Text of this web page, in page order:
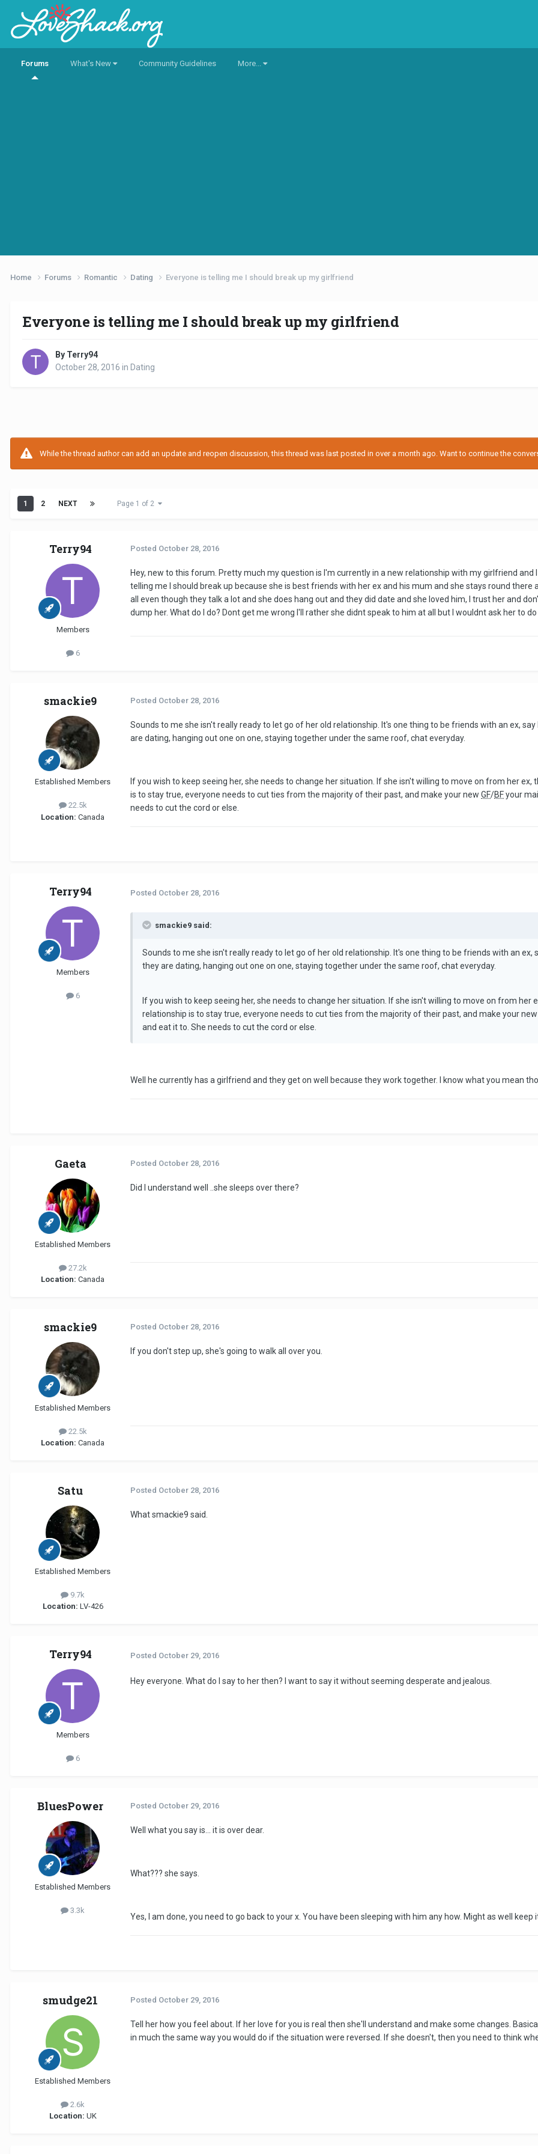
Forums What's New Community Guidelines More...
Home Forums Romantic Dating Everyone is telling me I should break up my girlfriend
Everyone is telling me I should break up my girlfriend
By Terry94
October 28, 2016 in Dating
While the thread author can add an update and reopen discussion, this thread was last posted in over a month ago. Want to continue the
1 2 NEXT Page 1 of 2
Terry94
Members
6
Posted October 28, 2016
Hey, new to this forum. Pretty much my question is I'm currently in a new relationship with my girlfriend
telling me I should break up because she is best friends with her ex and his mum and she stays round
all even though they talk a lot and she does hang out and they did date and she loved him, I trust her and
dump her. What do I do? Dont get me wrong I'll rather she didnt speak to him at all but I wouldnt ask her to
smackie9
Established Members
22.5k
Location: Canada
Posted October 28, 2016
Sounds to me she isn't really ready to let go of her old relationship. It's one thing to be friends with an ex,
are dating, hanging out one on one, staying together under the same roof, chat everyday.
If you wish to keep seeing her, she needs to change her situation. If she isn't willing to move on from her
is to stay true, everyone needs to cut ties from the majority of their past, and make your new GF/BFyour
needs to cut the cord or else.
Terry94
Members
6
Posted October 28, 2016
smackie9 said:
Sounds to me she isn't really ready to let go of her old relationship. It's one thing to be friends with an
they are dating, hanging out one on one, staying together under the same roof, chat everyday.
If you wish to keep seeing her, she needs to change her situation. If she isn't willing to move on from her
relationship is to stay true, everyone needs to cut ties from the majority of their past, and make your
and eat it to. She needs to cut the cord or else.
Well he currently has a girlfriend and they get on well because they work together. I know what you mean
Gaeta
Established Members
27.2k
Location: Canada
Posted October 28, 2016
Did l understand well ..she sleeps over there?
smackie9
Established Members
22.5k
Location: Canada
Posted October 28, 2016
If you don't step up, she's going to walk all over you.
Satu
Established Members
9.7k
Location: LV-426
Posted October 28, 2016
What smackie9 said.
Terry94
Members
6
Posted October 29, 2016
Hey everyone. What do I say to her then? I want to say it without seeming desperate and jealous.
BluesPower
Established Members
3.3k
Posted October 29, 2016
Well what you say is... it is over dear.
What??? she says.
Yes, I am done, you need to go back to your x. You have been sleeping with him any how. Might as well keep
smudge21
Established Members
2.6k
Location: UK
Posted October 29, 2016
Tell her how you feel about. If her love for you is real then she'll understand and make some changes.
in much the same way you would do if the situation were reversed. If she doesn't, then you need to think